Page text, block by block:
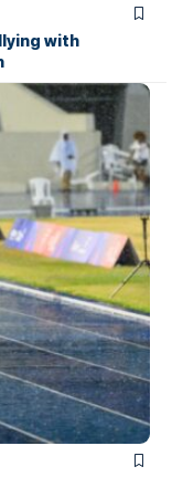
with